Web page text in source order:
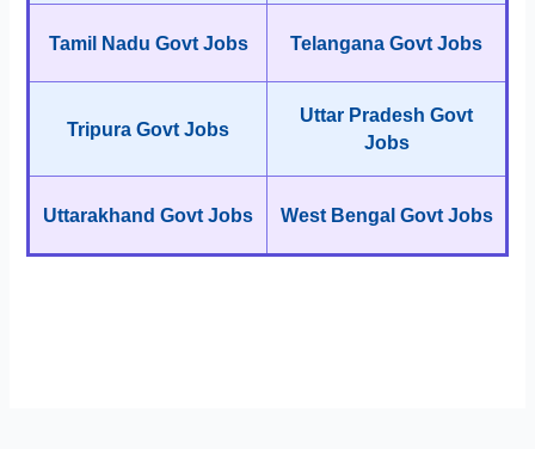
Tamil Nadu Govt Jobs Telangana Govt Jobs
Tripura Govt Jobs
Uttar Pradesh Govt
Jobs
Uttarakhand Govt Jobs West Bengal Govt Jobs